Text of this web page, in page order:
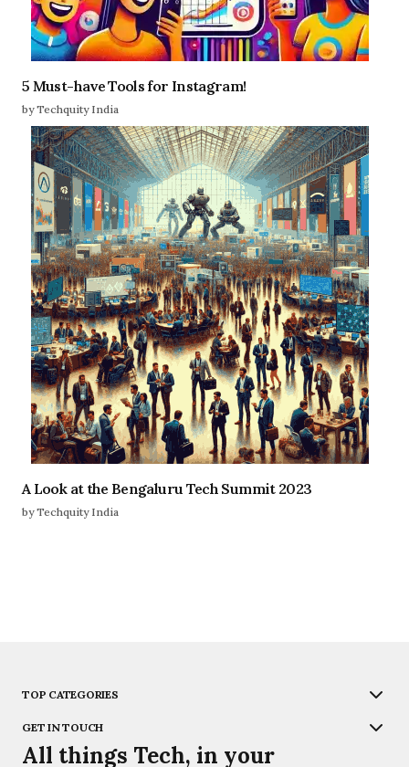
5 Must-have Tools for Instagram!
by Techquity India
A Look at the Bengaluru Tech Summit 2023
by Techquity India
TOP CATEGORIES
GET IN TOUCH
All things Tech, in your